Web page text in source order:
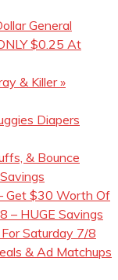
General
$0.25 At
& Killer »
Diapers
& Bounce
Get $30 Worth Of
– HUGE Savings
Saturday 7/8
& Ad Matchups